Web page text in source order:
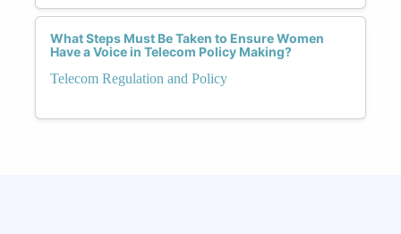
What Steps Must Be Taken to Ensure Women
Have a Voice in Telecom Policy Making?
Telecom Regulation and Policy